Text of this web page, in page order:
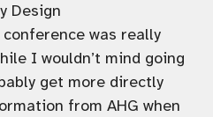
Design
was really
I wouldn’t mind going
get more directly
from AHG when